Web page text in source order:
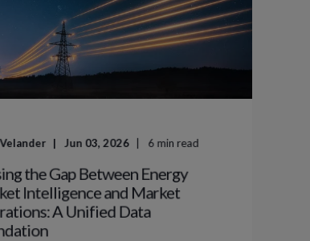
Jun 03, 2026 6 min read
the Gap Between Energy
Intelligence and Market
A Unified Data